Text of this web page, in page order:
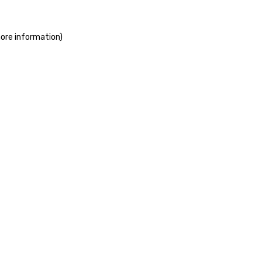
information)